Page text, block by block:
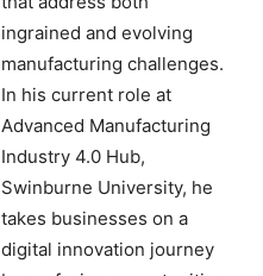
ingrained and evolving
manufacturing challenges.
In his current role at
Advanced Manufacturing
Industry 4.0 Hub,
Swinburne University, he
takes businesses on a
digital innovation journey